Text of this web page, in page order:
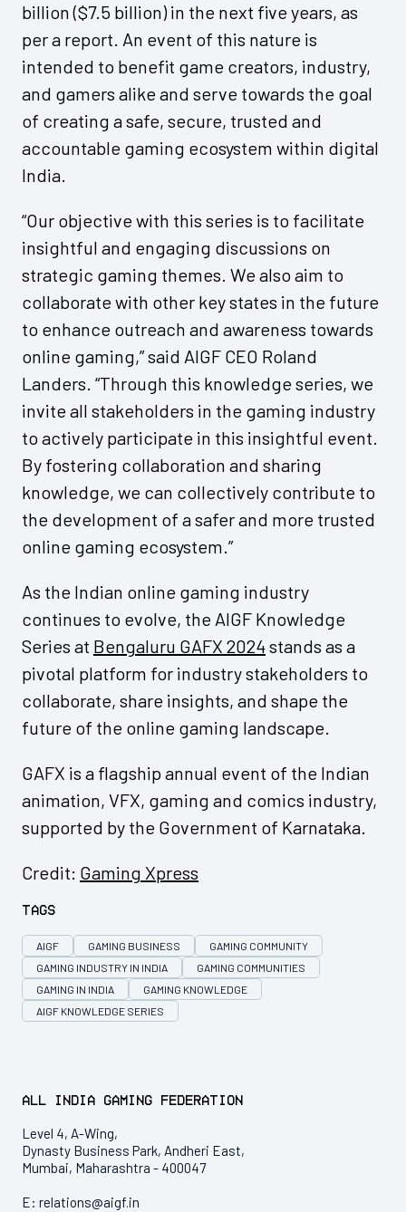
billion ($7.5 billion) in the next five years, as
per a report. An event of this nature is
intended to benefit game creators, industry,
and gamers alike and serve towards the goal
of creating a safe, secure, trusted and
accountable gaming ecosystem within digital
India.
“Our objective with this series is to facilitate
insightful and engaging discussions on
strategic gaming themes. We also aim to
collaborate with other key states in the future
to enhance outreach and awareness towards
online gaming,” said AIGF CEO Roland
Landers. “Through this knowledge series, we
invite all stakeholders in the gaming industry
to actively participate in this insightful event.
By fostering collaboration and sharing
knowledge, we can collectively contribute to
the development of a safer and more trusted
online gaming ecosystem.”
As the Indian online gaming industry
continues to evolve, the AIGF Knowledge
Series at Bengaluru GAFX 2024stands as a
pivotal platform for industry stakeholders to
collaborate, share insights, and shape the
future of the online gaming landscape.
GAFX is a flagship annual event of the Indian
animation, VFX, gaming and comics industry,
supported by the Government of Karnataka.
Credit: Gaming Xpress
Tags
AIGF GAMING BUSINESS
GAMING COMMUNITY
GAMING INDUSTRY IN INDIA
GAMING COMMUNITIES
GAMING IN INDIA
GAMING KNOWLEDGE
AIGF KNOWLEDGE SERIES
All India Gaming Federation
Level 4, A-Wing,
Dynasty Business Park, Andheri East,
Mumbai, Maharashtra - 400047
E: relations@aigf.in